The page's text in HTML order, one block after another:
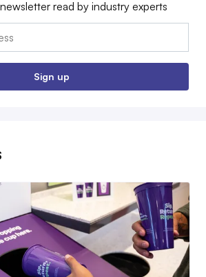
read by industry experts
Sign up